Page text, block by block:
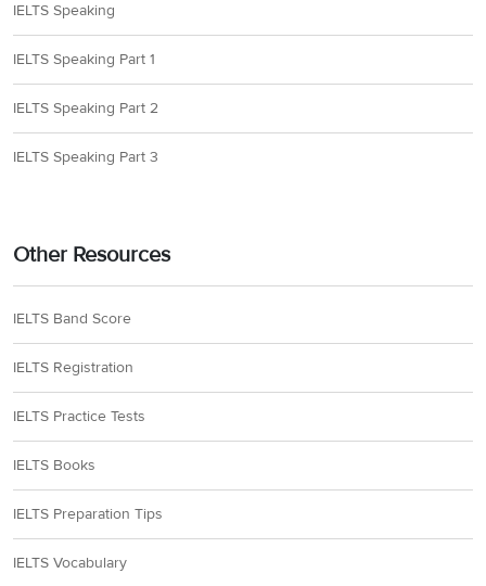
IELTS Speaking
IELTS Speaking Part 1
IELTS Speaking Part 2
IELTS Speaking Part 3
Other Resources
IELTS Band Score
IELTS Registration
IELTS Practice Tests
IELTS Books
IELTS Preparation Tips
IELTS Vocabulary